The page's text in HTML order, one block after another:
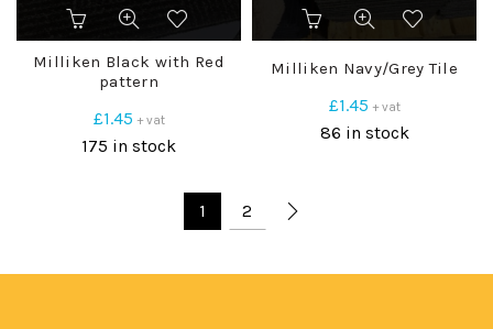
Milliken Black with Red
pattern
£1.45 + vat
175 in stock
Milliken Navy/Grey Tile
£1.45 + vat
86 in stock
1 2